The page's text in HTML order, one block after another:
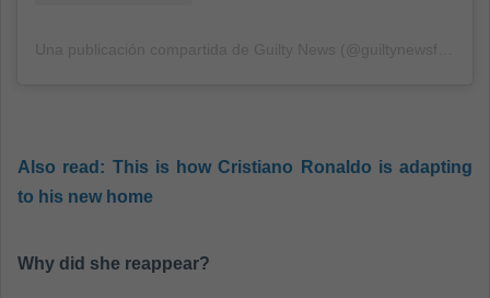
Also read: This is how Cristiano Ronaldo is adapting
to his new home
Why did she reappear?